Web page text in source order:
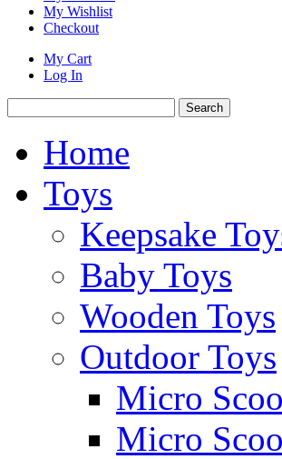
My Wishlist
Checkout
My Cart
Log In
Search
Home
Toys
Keepsake
Baby Toys
Wooden Toys
Outdoor Toys
Micro
Micro